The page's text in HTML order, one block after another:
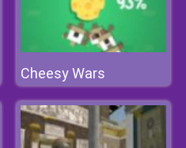
Cheesy Wars